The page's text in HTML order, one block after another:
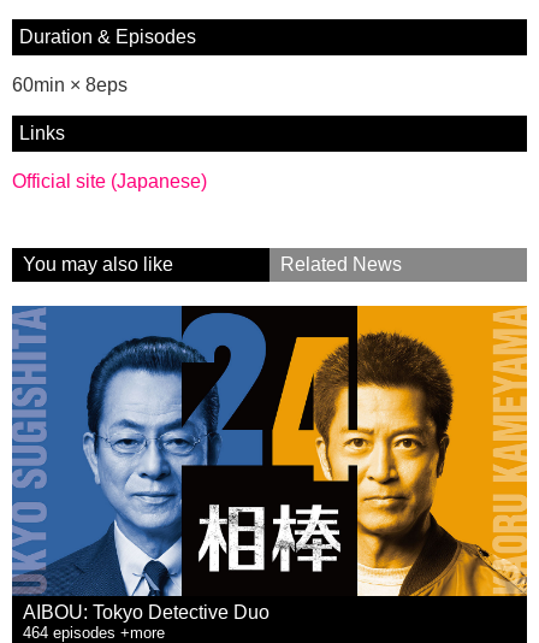
Duration & Episodes
60min × 8eps
Links
Official site (Japanese)
You may also like Related News
AIBOU: Tokyo Detective Duo
464 episodes +more